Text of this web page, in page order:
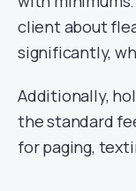
client about
significantly,
Additionally,
the standard
for paging,